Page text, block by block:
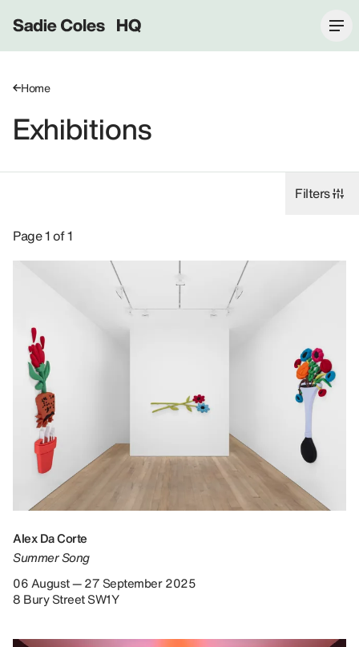
Sadie Coles HQ
Home
Exhibitions
Filters
Exhibitions: Alex Da Corte, 8 Bury Street SW1Y.
Page 1 of 1
Alex Da Corte
Summer Song
06 August — 27 September 2025
8 Bury Street SW1Y